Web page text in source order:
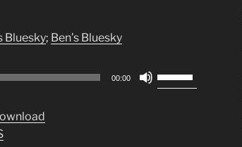
Bluesky; Ben’s Bluesky
00:00
Up/Down